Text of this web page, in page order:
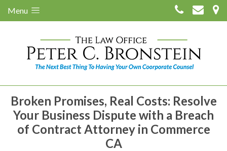
Menu
Broken Promises, Real Costs: Resolve
Your Business Dispute with a Breach
of Contract Attorney in Commerce
CA